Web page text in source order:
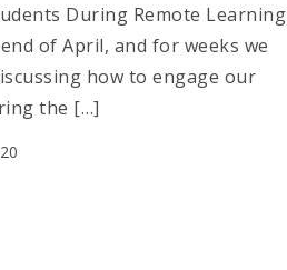
During Remote Learning
of April, and for weeks we
how to engage our
the […]